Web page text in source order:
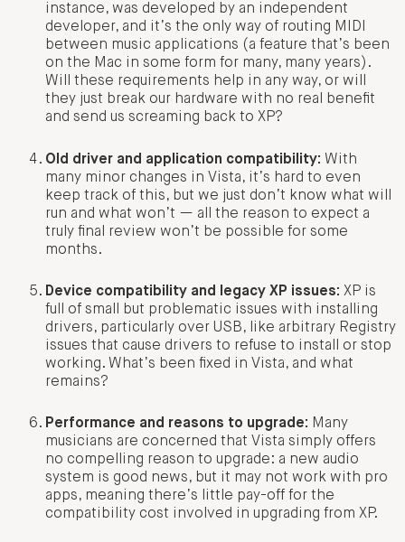
instance, was developed by an independent
developer, and it’s the only way of routing MIDI
between music applications (a feature that’s been
on the Mac in some form for many, many years).
Will these requirements help in any way, or will
they just break our hardware with no real benefit
and send us screaming back to XP?
Old driver and application compatibility: With
many minor changes in Vista, it’s hard to even
keep track of this, but we just don’t know what will
run and what won’t — all the reason to expect a
truly final review won’t be possible for some
months.
Device compatibility and legacy XP issues: XP is
full of small but problematic issues with installing
drivers, particularly over USB, like arbitrary Registry
issues that cause drivers to refuse to install or stop
working. What’s been fixed in Vista, and what
remains?
Performance and reasons to upgrade: Many
musicians are concerned that Vista simply offers
no compelling reason to upgrade: a new audio
system is good news, but it may not work with pro
apps, meaning there’s little pay-off for the
compatibility cost involved in upgrading from XP.